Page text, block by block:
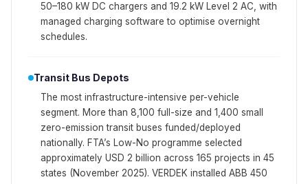
50–180 kW DC chargers and 19.2 kW Level 2 AC, with
managed charging software to optimise overnight
schedules.
Transit Bus Depots
The most infrastructure-intensive per-vehicle
segment. More than 8,100 full-size and 1,400 small
zero-emission transit buses funded/deployed
nationally. FTA’s Low-No programme selected
approximately USD 2 billion across 165 projects in 45
states (November 2025). VERDEK installed ABB 450